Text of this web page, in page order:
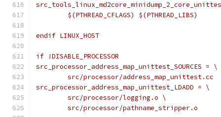
	$(PTHREAD_CFLAGS) $(PTHREAD_LIBS)
endif LINUX_HOST
if !DISABLE_PROCESSOR
src_processor_address_map_unittest_SOURCES = \
	src/processor/address_map_unittest.cc
src_processor_address_map_unittest_LDADD = \
	src/processor/logging.o \
	src/processor/pathname_stripper.o